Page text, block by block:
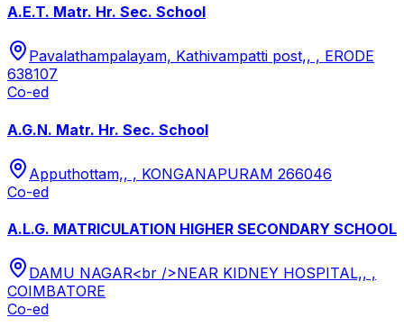
A.E.T. Matr. Hr. Sec. School
Pavalathampalayam, Kathivampatti post,, , ERODE
638107
Co-ed
A.G.N. Matr. Hr. Sec. School
Apputhottam,, , KONGANAPURAM 266046
Co-ed
A.L.G. MATRICULATION HIGHER SECONDARY SCHOOL
DAMU NAGAR<br />NEAR KIDNEY HOSPITAL,, ,
COIMBATORE
Co-ed